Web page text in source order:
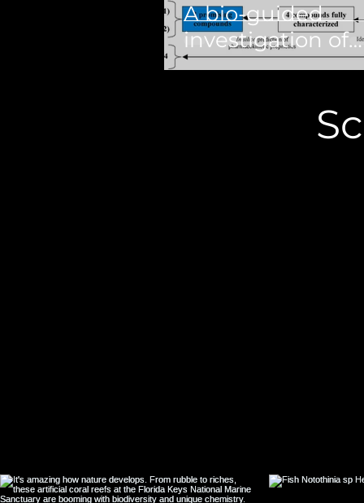
A bio-guided
investigation of
Mitragyna
(Rubiaceae)
natural product